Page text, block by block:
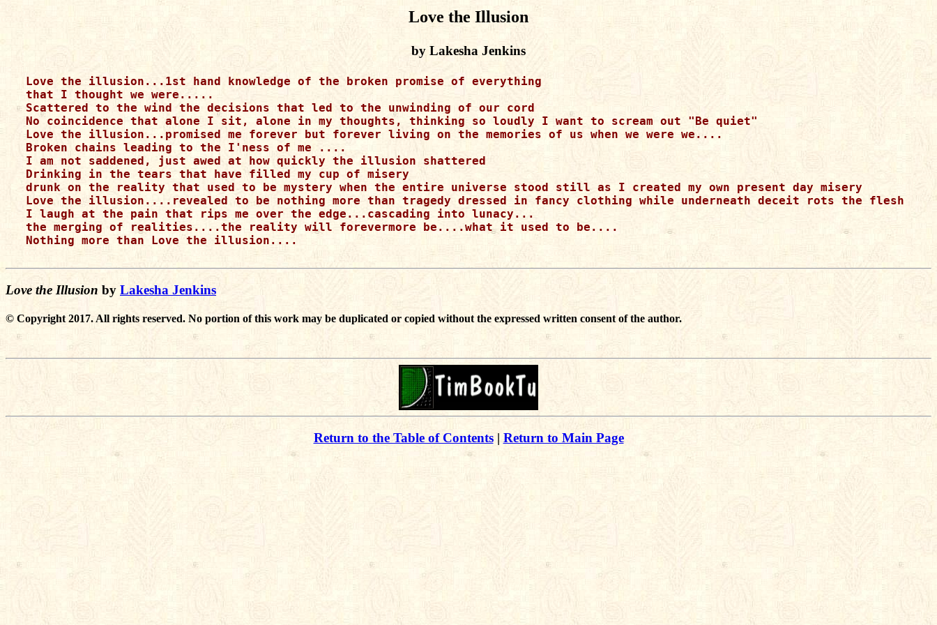
Love the Illusion
by Lakesha Jenkins
Love the illusion...1st hand knowledge of the broken promise of everything
that I thought we were.....
Scattered to the wind the decisions that led to the unwinding of our cord
No coincidence that alone I sit, alone in my thoughts, thinking so loudly I want to scream out "Be quiet"
Love the illusion...promised me forever but forever living on the memories of us when we were we....
Broken chains leading to the I'ness of me ....
I am not saddened, just awed at how quickly the illusion shattered
Drinking in the tears that have filled my cup of misery
drunk on the reality that used to be mystery when the entire universe stood still as I created my own present day misery
Love the illusion....revealed to be nothing more than tragedy dressed in fancy clothing while underneath deceit rots the flesh
I laugh at the pain that rips me over the edge...cascading into lunacy...
the merging of realities....the reality will forevermore be....what it used to be....
Nothing more than Love the illusion....
Love the Illusion by Lakesha Jenkins
© Copyright 2017. All rights reserved. No portion of this work may be duplicated or copied without the expressed written consent of the author.
Return to the Table of Contents| Return to Main Page